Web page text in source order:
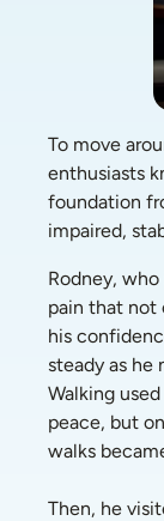
To move
enthusiasts
foundation
impaired,
Rodney,
pain that not
his
steady as he
Walking
peace, but
walks
Then, he